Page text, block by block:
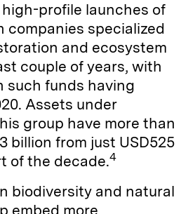
profile launches of
companies specialized
and ecosystem
couple of years, with
such funds having
Assets under
group have more than
billion from just USD525
of the decade.4
biodiversity and natural
embed more